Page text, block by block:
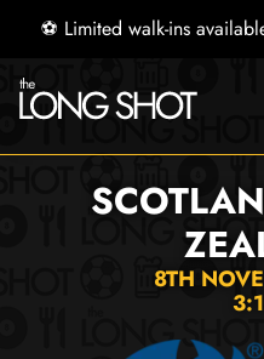
⚽ Limited walk-ins
8TH